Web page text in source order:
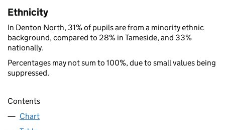
Ethnicity
In Denton North, 31% of pupils are from a minority ethnic
background, compared to 28% in Tameside, and 33%
nationally.
Percentages may not sum to 100%, due to small values being
suppressed.
Contents
Chart